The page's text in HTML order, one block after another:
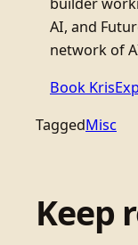
AI, and
network of
Book Kris
TaggedMisc
Keep